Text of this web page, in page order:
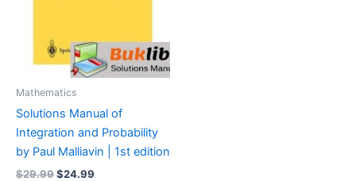
Mathematics
Solutions Manual of
Integration and Probability
by Paul Malliavin | 1st edition
$29.99Original
$24.99